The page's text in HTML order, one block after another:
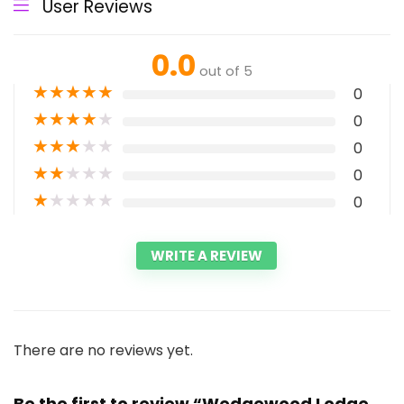
User Reviews
0.0 out of 5
★★★★★ 0
★★★★★ 0
★★★★★ 0
★★★★★ 0
★★★★★ 0
WRITE A REVIEW
There are no reviews yet.